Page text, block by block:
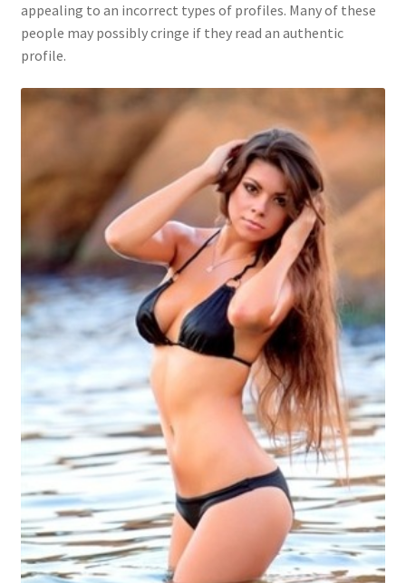
appealing to an incorrect types of profiles. Many of these
people may possibly cringe if they read an authentic
profile.